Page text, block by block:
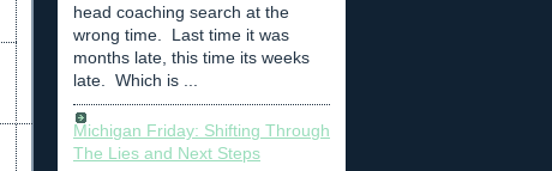
head coaching search at the
wrong time. Last time it was
months late, this time its weeks
late. Which is ...
Michigan Friday: Shifting Through
The Lies and Next Steps